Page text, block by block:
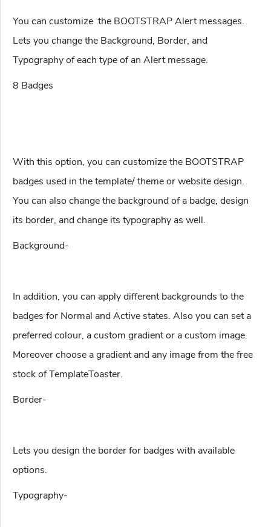
You can customize the BOOTSTRAP Alert messages.
Lets you change the Background, Border, and
Typography of each type of an Alert message.
8 Badges
With this option, you can customize the BOOTSTRAP
badges used in the template/ theme or website design.
You can also change the background of a badge, design
its border, and change its typography as well.
Background-
In addition, you can apply different backgrounds to the
badges for Normal and Active states. Also you can set a
preferred colour, a custom gradient or a custom image.
Moreover choose a gradient and any image from the free
stock of TemplateToaster.
Border-
Lets you design the border for badges with available
options.
Typography-